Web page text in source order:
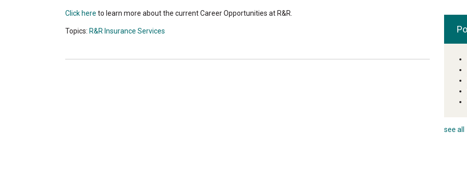
Click here to learn more about the current Career Opportunities at R&R.
Topics: R&R Insurance Services
see all